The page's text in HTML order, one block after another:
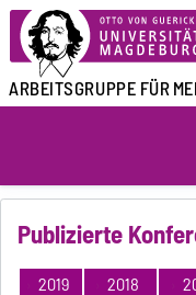
ARBEITSGRUPPE FÜR
Publizierte
2019 2018